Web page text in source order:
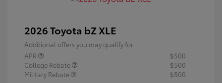
2026 Toyota bZ XLE
Additional offers you may qualify for
APR
$500
College Rebate
$500
Military Rebate
$500